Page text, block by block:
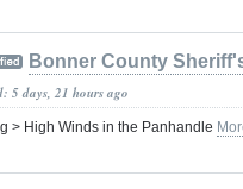
Bonner County
5 days, 21 hours ago
> High Winds in the Panhandle